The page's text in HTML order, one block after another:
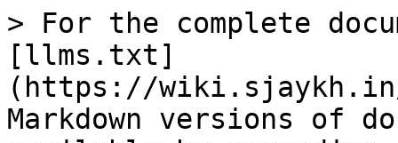
> For the complete
[llms.txt]
(https://
Markdown versions of